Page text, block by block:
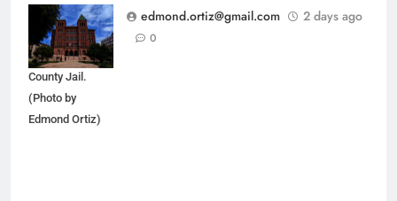
of new
arrestees
arriving at Bexar
County Jail.
(Photo by
Edmond Ortiz)
edmond.ortiz@gmail.com
2 days ago
0